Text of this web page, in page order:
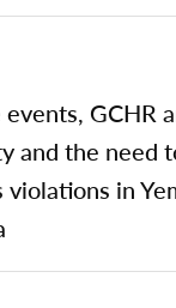
GCHR
and the need
in